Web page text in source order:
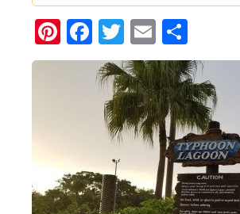
Pinterest
Facebook
Twitter
Email